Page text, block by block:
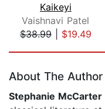
Kaikeyi
Vaishnavi Patel
$38.99| $19.49
About The Author
Stephanie McCarter